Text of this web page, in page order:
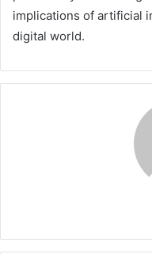
implications of artificial
digital world.